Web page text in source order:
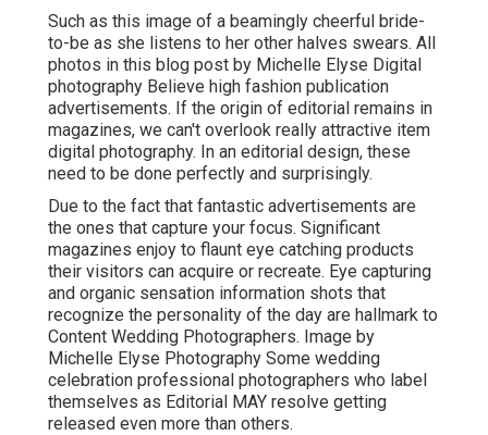
Such as this image of a beamingly cheerful bride-
to-be as she listens to her other halves swears. All
photos in this blog post by Michelle Elyse Digital
photography Believe high fashion publication
advertisements. If the origin of editorial remains in
magazines, we can't overlook really attractive item
digital photography. In an editorial design, these
need to be done perfectly and surprisingly.
Due to the fact that fantastic advertisements are
the ones that capture your focus. Significant
magazines enjoy to flaunt eye catching products
their visitors can acquire or recreate. Eye capturing
and organic sensation information shots that
recognize the personality of the day are hallmark to
Content Wedding Photographers. Image by
Michelle Elyse Photography Some wedding
celebration professional photographers who label
themselves as Editorial MAY resolve getting
released even more than others.